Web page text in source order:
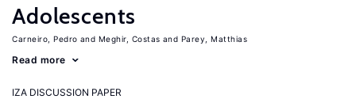
Adolescents
Carneiro, Pedro Meghir, Costas Parey, Matthias
Read more
IZA DISCUSSION PAPER